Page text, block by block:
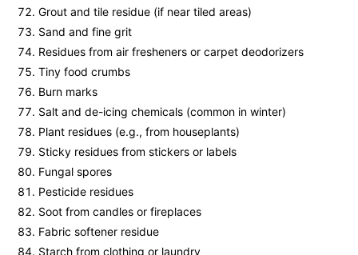
Grout and tile residue (if near tiled areas)
Sand and fine grit
Residues from air fresheners or carpet deodorizers
Tiny food crumbs
Burn marks
Salt and de-icing chemicals (common in winter)
Plant residues (e.g., from houseplants)
Sticky residues from stickers or labels
Fungal spores
Pesticide residues
Soot from candles or fireplaces
Fabric softener residue
Starch from clothing or laundry